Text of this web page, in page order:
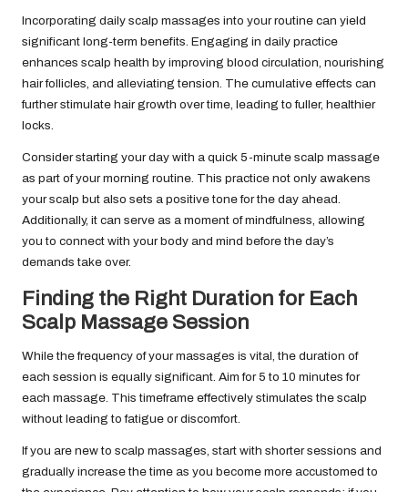
Incorporating daily scalp massages into your routine can yield
significant long-term benefits. Engaging in daily practice
enhances scalp health by improving blood circulation, nourishing
hair follicles, and alleviating tension. The cumulative effects can
further stimulate hair growth over time, leading to fuller, healthier
locks.
Consider starting your day with a quick 5-minute scalp massage
as part of your morning routine. This practice not only awakens
your scalp but also sets a positive tone for the day ahead.
Additionally, it can serve as a moment of mindfulness, allowing
you to connect with your body and mind before the day’s
demands take over.
Finding the Right Duration for Each
Scalp Massage Session
While the frequency of your massages is vital, the duration of
each session is equally significant. Aim for 5 to 10 minutes for
each massage. This timeframe effectively stimulates the scalp
without leading to fatigue or discomfort.
If you are new to scalp massages, start with shorter sessions and
gradually increase the time as you become more accustomed to